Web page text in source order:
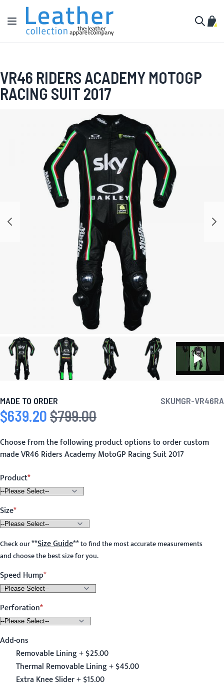
Skip to Content
Toggle Nav
My
VR46 RIDERS ACADEMY MOTOGP
RACING SUIT 2017
MADE TO ORDER SKUMGR-VR46RA
Special Price
$639.20 Regular Price
$799.00
Choose from the following product options to order custom
made VR46 Riders Academy MotoGP Racing Suit 2017
Product
Size
Check our**Size Guide**to find the most accurate measurements
and choose the best size for you.
Speed Hump
Perforation
Add-ons
Removable Lining + $25.00
Thermal Removable Lining + $45.00
Extra Knee Slider + $15.00